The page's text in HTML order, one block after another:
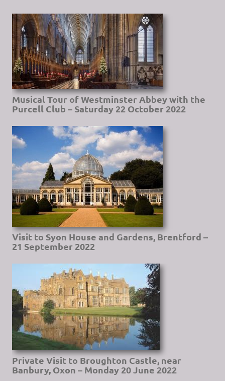
Musical Tour of Westminster Abbey with the
Purcell Club – Saturday 22 October 2022
Visit to Syon House and Gardens, Brentford –
21 September 2022
Private Visit to Broughton Castle, near
Banbury, Oxon – Monday 20 June 2022